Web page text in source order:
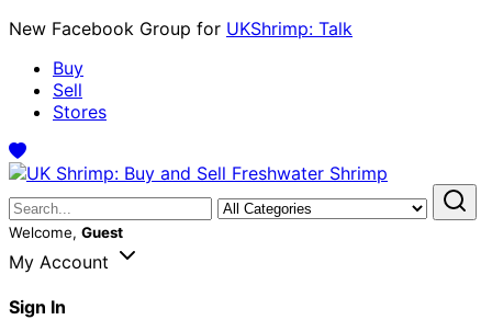
New Facebook Group for UKShrimp: Talk
Buy
Sell
Stores
Welcome, Guest
My Account
Sign In